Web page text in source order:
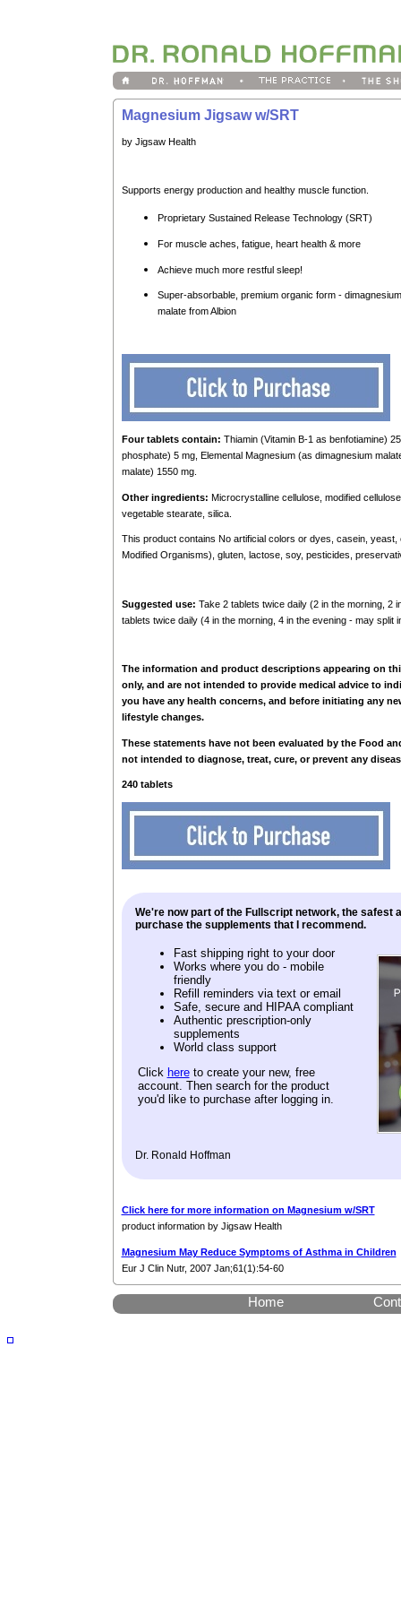
Magnesium Jigsaw w/SRT
by Jigsaw Health
Supports energy production and healthy muscle function.
Proprietary Sustained Release Technology (SRT)
For muscle aches, fatigue, heart health & more
Achieve much more restful sleep!
Super-absorbable, premium organic form - dimagnesium
malate from Albion
Four tablets contain: Thiamin (Vitamin B-1 as benfotiamine)
phosphate) 5 mg, Elemental Magnesium (as dimagnesium
malate) 1550 mg.
Other ingredients: Microcrystalline cellulose, modified
vegetable stearate, silica.
This product contains No artificial colors or dyes, casein,
Modified Organisms), gluten, lactose, soy, pesticides,
Suggested use: Take 2 tablets twice daily (2 in the morning, 2
tablets twice daily (4 in the morning, 4 in the evening - may split
The information and product descriptions appearing on
only, and are not intended to provide medical advice to
you have any health concerns, and before initiating any
lifestyle changes.
These statements have not been evaluated by the Food
not intended to diagnose, treat, cure, or prevent any
240 tablets
We're now part of the Fullscript network, the safest
purchase the supplements that I recommend.
Fast shipping right to your door
Works where you do - mobile
friendly
Refill reminders via text or email
Safe, secure and HIPAA compliant
Authentic prescription-only
supplements
World class support
Click hereto create your new, free
account. Then search for the product
you'd like to purchase after logging in.
Dr. Ronald Hoffman
Click here for more information on Magnesium w/SRT
product information by Jigsaw Health
Magnesium May Reduce Symptoms of Asthma in Children
Eur J Clin Nutr, 2007 Jan;61(1):54-60
Home